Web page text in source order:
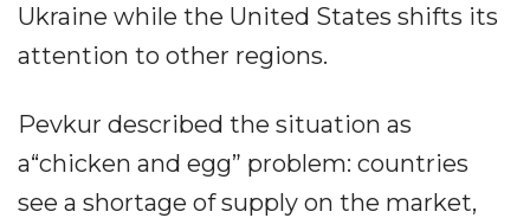
Ukraine while the United States shifts its
attention to other regions.
Pevkur described the situation as
a“chicken and egg” problem: countries
see a shortage of supply on the market,